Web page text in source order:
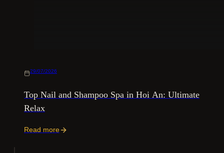
29/07/2026
Top Nail and Shampoo Spa in Hoi An: Ultimate
Relax
Read more